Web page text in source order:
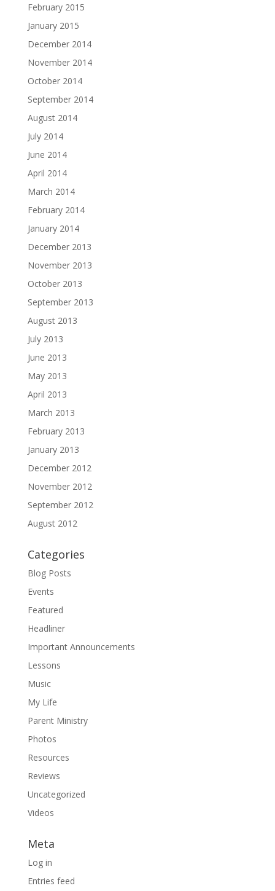
February 2015
January 2015
December 2014
November 2014
October 2014
September 2014
August 2014
July 2014
June 2014
April 2014
March 2014
February 2014
January 2014
December 2013
November 2013
October 2013
September 2013
August 2013
July 2013
June 2013
May 2013
April 2013
March 2013
February 2013
January 2013
December 2012
November 2012
September 2012
August 2012
Categories
Blog Posts
Events
Featured
Headliner
Important Announcements
Lessons
Music
My Life
Parent Ministry
Photos
Resources
Reviews
Uncategorized
Videos
Meta
Log in
Entries feed